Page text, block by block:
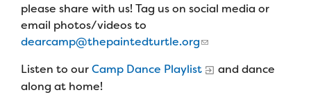
Contact Us
FAQs
Join the Team
Summer Staff
Job Opportunities
Support Us
Make a Gift
please share with us! Tag us on social media or
email photos/videos to
dearcamp@thepaintedturtle.org
Listen to ourCamp Dance Playlist
and dance
along at home!